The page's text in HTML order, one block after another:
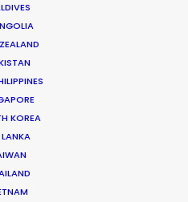
KOREA
LANKA
and music videos to
for renowned creative
Floor“E”